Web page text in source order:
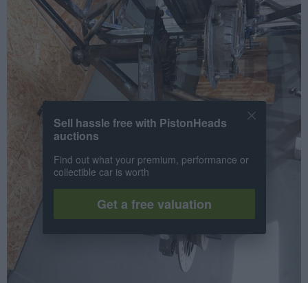
Sell hassle free with PistonHeads
auctions
Find out what your premium, performance or
collectible car is worth
Get a free valuation